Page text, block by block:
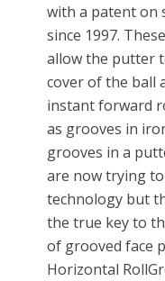
with a patent on
since 1997.
allow the putter
cover of the ball
instant forward
as grooves in
grooves in a
are now trying
technology but
the true key to
of grooved face
Horizontal